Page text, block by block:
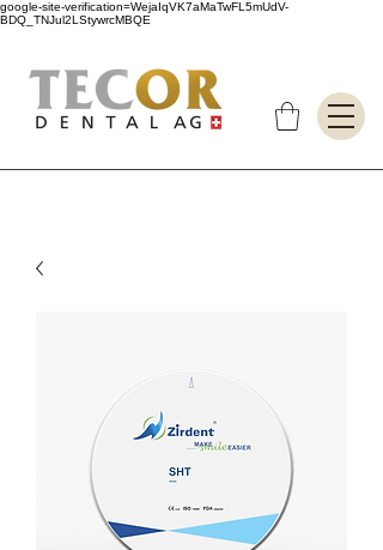
google-site-verification=WejaIqVK7aMaTwFL5mUdV-
BDQ_TNJul2LStywrcMBQE